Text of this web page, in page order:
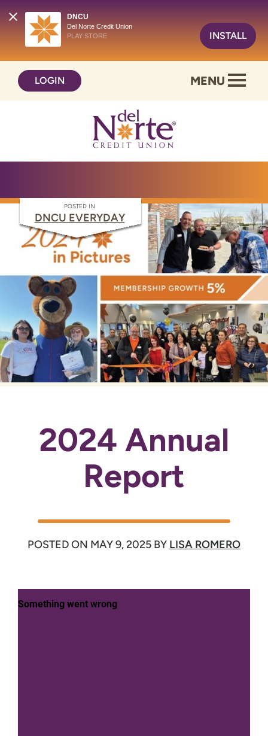
DNCU
Del Norte Credit Union
PLAY STORE
INSTALL
content
web
LOGIN MENU
POSTED IN
DNCU EVERYDAY
2024 Annual
Report
POSTED ON MAY 9, 2025 BY LISA ROMERO